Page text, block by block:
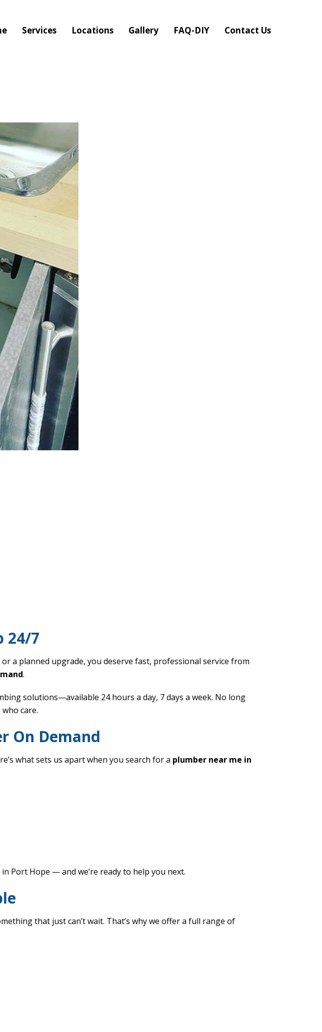
Services Locations Gallery FAQ-DIY Contact Us
24/7
a planned upgrade, you deserve fast, professional service from
.
solutions—available 24 hours a day, 7 days a week. No long
care.
On Demand
what sets us apart when you search for a plumber near me in
Port Hope — and we’re ready to help you next.
that just can’t wait. That’s why we offer a full range of